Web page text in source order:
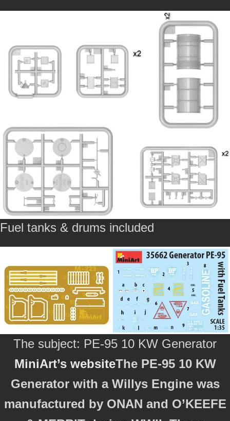
Fuel tanks & drums included
The subject: PE-95 10 KW Generator
MiniArt’s websiteThe PE-95 10 KW
Generator with a Willys Engine was
manufactured by ONAN and O’KEEFE